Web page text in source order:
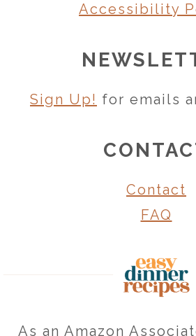
Accessibility
Sign Up! for emails
Contact
FAQ
As an Amazon